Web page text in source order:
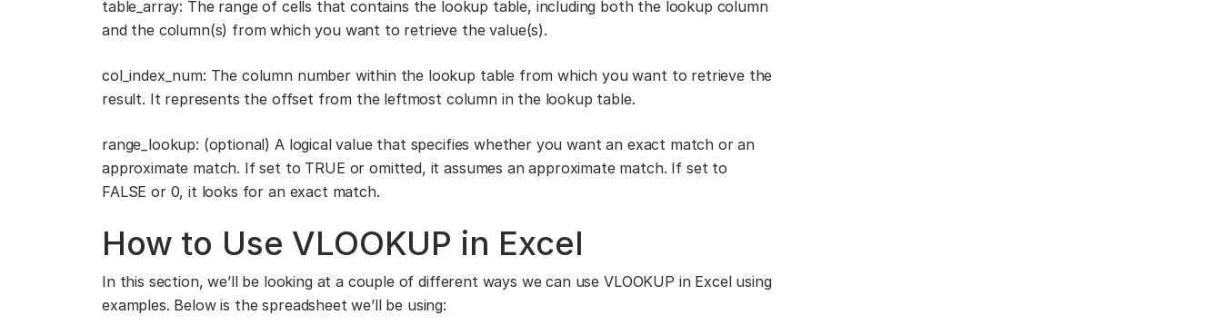
table_array: The range of cells that contains the lookup table, including both the lookup column
and the column(s) from which you want to retrieve the value(s).
col_index_num: The column number within the lookup table from which you want to retrieve the
result. It represents the offset from the leftmost column in the lookup table.
range_lookup: (optional) A logical value that specifies whether you want an exact match or an
approximate match. If set to TRUE or omitted, it assumes an approximate match. If set to
FALSE or 0, it looks for an exact match.
How to Use VLOOKUP in Excel
In this section, we’ll be looking at a couple of different ways we can use VLOOKUP in Excel using
examples. Below is the spreadsheet we’ll be using: